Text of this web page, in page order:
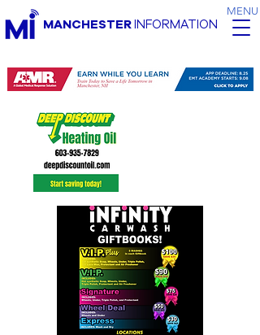
MENU
MANCHESTERINFORMATION